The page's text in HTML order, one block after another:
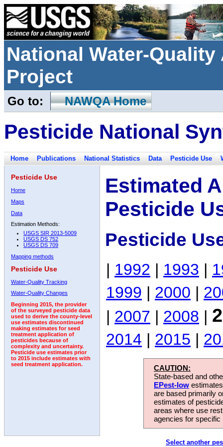
National Water-
Project
Go to: NAWQA Home
Pesticide National
Home Publications National Statistics Data Pesticide Use
Pesticide Use
Home
Maps
Data
Estimation Methods:
USGS SIR 2013-5009
USGS DS 752
USGS DS 709
Mapping methods
Pesticide Use
Water-Quality Tracking
Water-Quality Changes
Beginning 2015, the provider
of the surveyed pesticide data
used to derive the county-level
use estimates discontinued
making estimates for seed
treatment application of
pesticides because of
complexity and uncertainty.
Pesticide use estimates prior
to 2015 include estimates with
seed treatment application.
Estimated
Pesticide
Pesticide
| 1992 | 1993 |
1999 | 2000 |
| 2007 | 2008 |
2014 | 2015 |
CAUTION:
State-based and
EPest-low
are based primarily
estimates of
areas where use
agencies for
Select another